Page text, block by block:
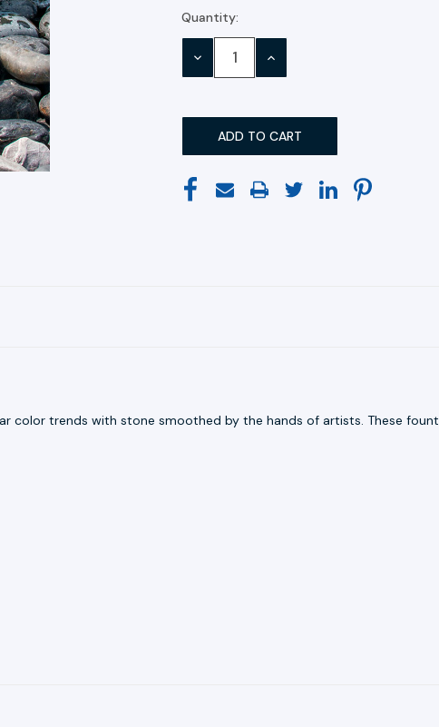
Current
Stock:
Quantity:
DECREASE INCREASE
color trends with stone smoothed by the hands of artists. These